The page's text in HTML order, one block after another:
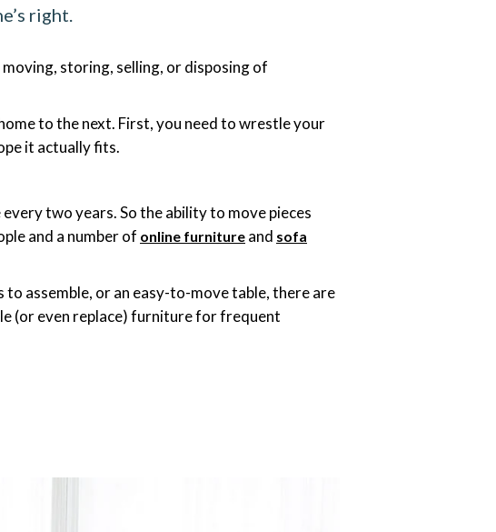
right.
storing, selling, or disposing of
to the next. First, you need to wrestle your
it actually fits.
two years. So the ability to move pieces
and a number of online furniture and sofa
to assemble, or an easy-to-move table, there are
(or even replace) furniture for frequent